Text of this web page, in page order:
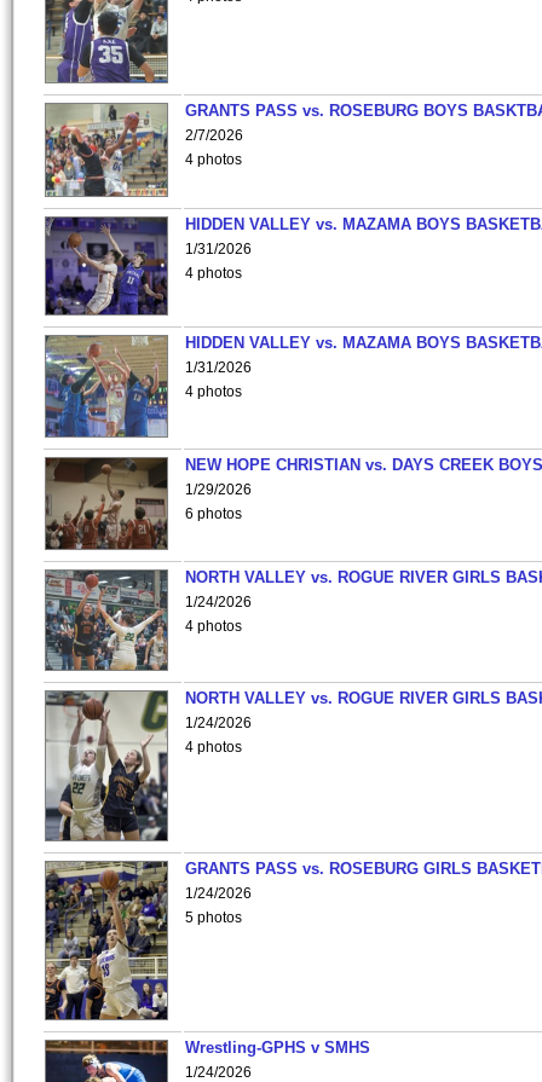
GRANTS PASS vs. ROSEBURG BOYS
2/7/2026
4 photos
HIDDEN VALLEY vs. MAZAMA BOYS
1/31/2026
4 photos
HIDDEN VALLEY vs. MAZAMA BOYS
1/31/2026
4 photos
NEW HOPE CHRISTIAN vs. DAYS CREEK
1/29/2026
6 photos
NORTH VALLEY vs. ROGUE RIVER GIRLS
1/24/2026
4 photos
NORTH VALLEY vs. ROGUE RIVER GIRLS
1/24/2026
4 photos
GRANTS PASS vs. ROSEBURG GIRLS
1/24/2026
5 photos
Wrestling-GPHS v SMHS
1/24/2026